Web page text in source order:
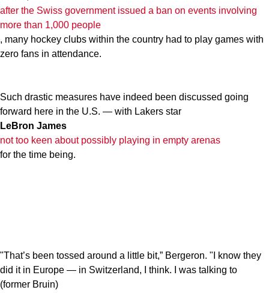
after the Swiss government issued a ban on events involving
more than 1,000 people
, many hockey clubs within the country had to play games with
zero fans in attendance.
Such drastic measures have indeed been discussed going
forward here in the U.S. — with Lakers star
LeBron James
not too keen about possibly playing in empty arenas
for the time being.
"That’s been tossed around a little bit,” Bergeron. "I know they
did it in Europe — in Switzerland, I think. I was talking to
(former Bruin)